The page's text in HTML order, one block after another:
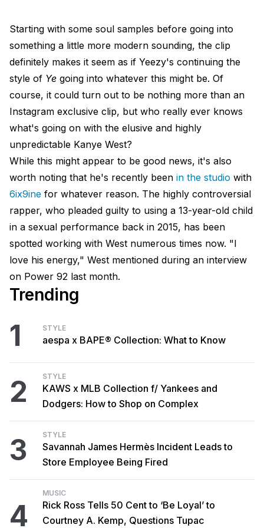
Starting with some soul samples before going into
something a little more modern sounding, the clip
definitely makes it seem as if Yeezy's continuing the
style of Ye going into whatever this might be. Of
course, it could turn out to be nothing more than an
Instagram exclusive clip, but who really ever knows
what's going on with the elusive and highly
unpredictable Kanye West?
While this might appear to be good news, it's also
worth noting that he's recently been in the studio with
6ix9ine for whatever reason. The highly controversial
rapper, who pleaded guilty to using a 13-year-old child
in a sexual performance back in 2015, has been
spotted working with West numerous times now. "I
love his energy," West mentioned during an interview
on Power 92 last month.
Trending
1 STYLE
aespa x BAPE® Collection: What to Know
2 STYLE
KAWS x MLB Collection f/ Yankees and
Dodgers: How to Shop on Complex
3 STYLE
Savannah James Hermès Incident Leads to
Store Employee Being Fired
4
MUSIC
Rick Ross Tells 50 Cent to ‘Be Loyal’ to
Courtney A. Kemp, Questions Tupac